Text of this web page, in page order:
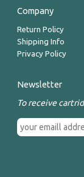
Company
Return Policy
Shipping Info
Privacy Policy
Newsletter
To receive